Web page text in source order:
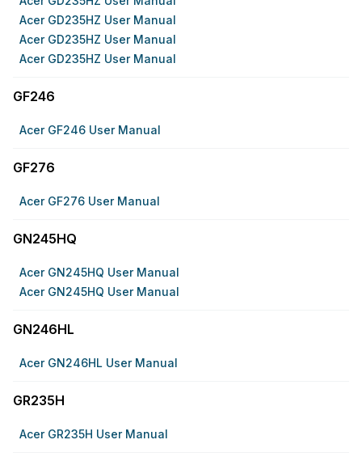
Acer GD235HZ User Manual
Acer GD235HZ User Manual
Acer GD235HZ User Manual
GF246
Acer GF246 User Manual
GF276
Acer GF276 User Manual
GN245HQ
Acer GN245HQ User Manual
Acer GN245HQ User Manual
GN246HL
Acer GN246HL User Manual
GR235H
Acer GR235H User Manual